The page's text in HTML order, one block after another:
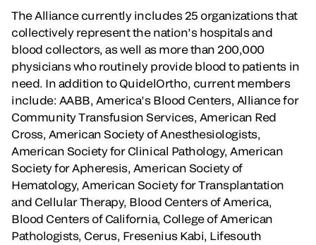
The Alliance currently includes 25 organizations that
collectively represent the nation’s hospitals and
blood collectors, as well as more than 200,000
physicians who routinely provide blood to patients in
need. In addition to QuidelOrtho, current members
include: AABB, America’s Blood Centers, Alliance for
Community Transfusion Services, American Red
Cross, American Society of Anesthesiologists,
American Society for Clinical Pathology, American
Society for Apheresis, American Society of
Hematology, American Society for Transplantation
and Cellular Therapy, Blood Centers of America,
Blood Centers of California, College of American
Pathologists, Cerus, Fresenius Kabi, Lifesouth